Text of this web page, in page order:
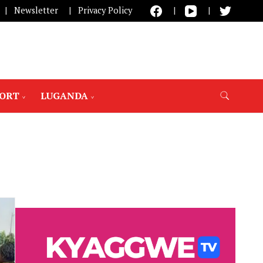
Newsletter Privacy Policy
LUGANDA